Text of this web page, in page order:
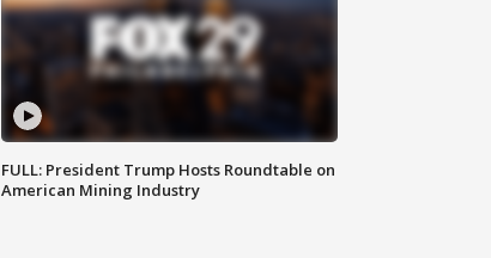
FULL: President Trump Hosts Roundtable on
American Mining Industry